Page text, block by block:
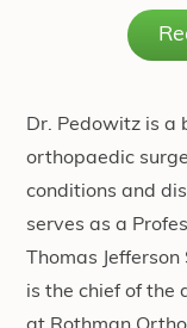
Dr. Pedowitz is a
orthopaedic
conditions and
serves as a
Thomas
is the chief of the